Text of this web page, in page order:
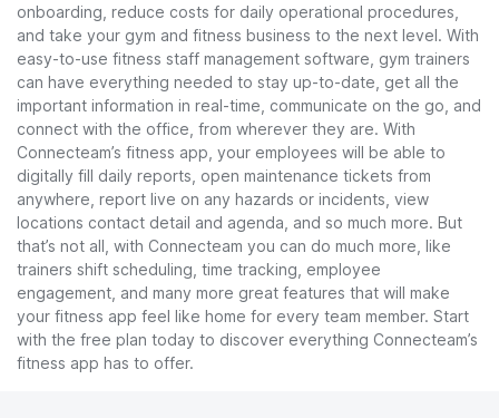
onboarding, reduce costs for daily operational procedures,
and take your gym and fitness business to the next level. With
easy-to-use fitness staff management software, gym trainers
can have everything needed to stay up-to-date, get all the
important information in real-time, communicate on the go, and
connect with the office, from wherever they are. With
Connecteam’s fitness app, your employees will be able to
digitally fill daily reports, open maintenance tickets from
anywhere, report live on any hazards or incidents, view
locations contact detail and agenda, and so much more. But
that’s not all, with Connecteam you can do much more, like
trainers shift scheduling, time tracking, employee
engagement, and many more great features that will make
your fitness app feel like home for every team member. Start
with the free plan today to discover everything Connecteam’s
fitness app has to offer.